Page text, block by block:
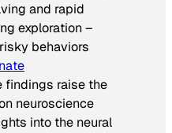
and rapid
exploration –
behaviors
findings raise the
neuroscience
into the neural